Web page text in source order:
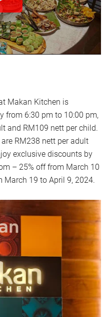
Makan Kitchen is
from 6:30 pm to 10:00 pm,
and RM109 nett per child.
RM238 nett per adult
exclusive discounts by
– 25% off from March 10
March 19 to April 9, 2024.